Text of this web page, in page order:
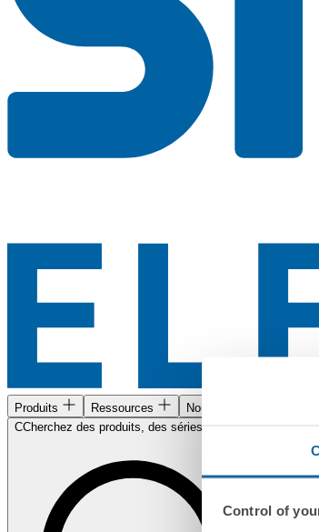
Control of
Produits Ressources
Nous trouver
CCherchez des produits, des séries, des documents...